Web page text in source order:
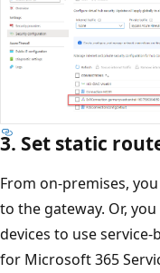
3. Set static
From on-premises,
to the gateway. Or,
devices to use
for Microsoft 365